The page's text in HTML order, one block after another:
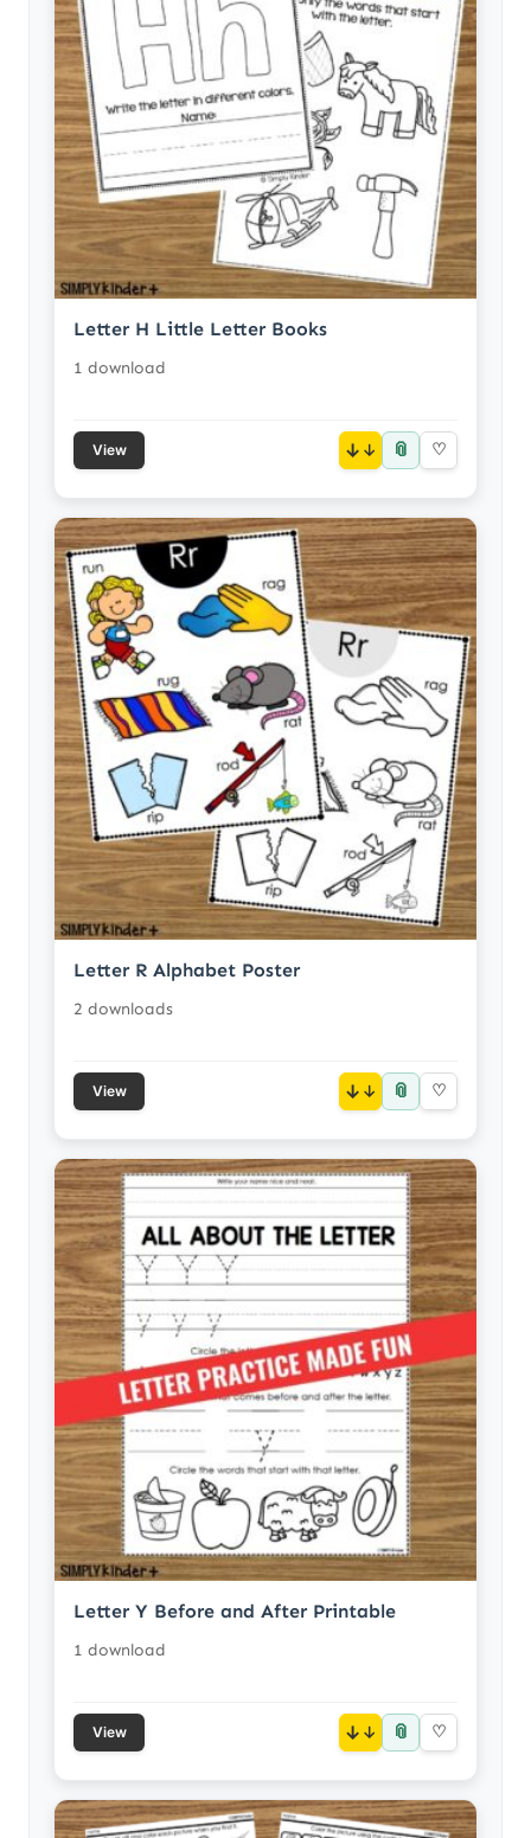
Letter H Little Letter Books
1 download
View ↓ 📎 ♡
Letter R Alphabet Poster
2 downloads
View ↓ 📎 ♡
Letter Y Before and After Printable
1 download
View ↓ 📎 ♡